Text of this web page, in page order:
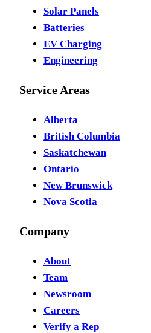
Solar Panels
Batteries
EV Charging
Engineering
Service Areas
Alberta
British Columbia
Saskatchewan
Ontario
New Brunswick
Nova Scotia
Company
About
Team
Newsroom
Careers
Verify a Rep